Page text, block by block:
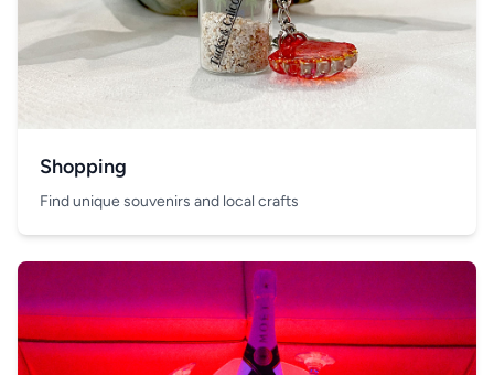
Shopping
Find unique souvenirs and local crafts